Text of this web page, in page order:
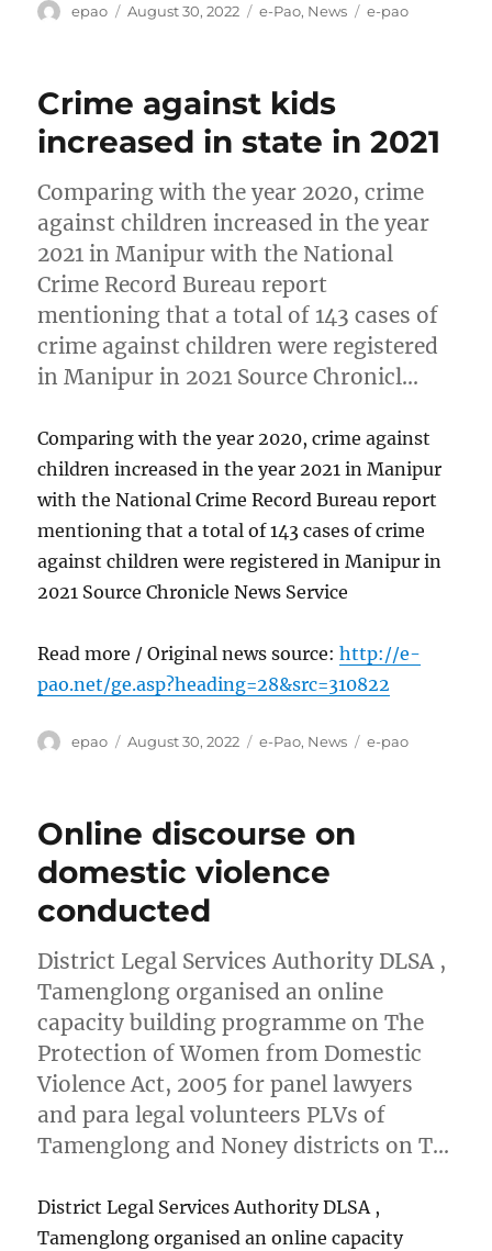
Author
epao
Posted
August 30, 2022 Categories
e-Pao, News Tags
e-pao
Crime against kids
increased in state in 2021
Comparing with the year 2020, crime
against children increased in the year
2021 in Manipur with the National
Crime Record Bureau report
mentioning that a total of 143 cases of
crime against children were registered
in Manipur in 2021 Source Chronicl…
Comparing with the year 2020, crime against
children increased in the year 2021 in Manipur
with the National Crime Record Bureau report
mentioning that a total of 143 cases of crime
against children were registered in Manipur in
2021 Source Chronicle News Service
Read more / Original news source:http://e-
pao.net/ge.asp?heading=28&src=310822
Author
epao
Posted
August 30, 2022 Categories
e-Pao, News Tags
e-pao
Online discourse on
domestic violence
conducted
District Legal Services Authority DLSA ,
Tamenglong organised an online
capacity building programme on The
Protection of Women from Domestic
Violence Act, 2005 for panel lawyers
and para legal volunteers PLVs of
Tamenglong and Noney districts on T…
District Legal Services Authority DLSA ,
Tamenglong organised an online capacity